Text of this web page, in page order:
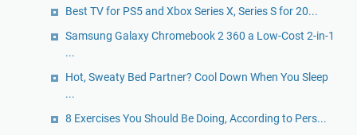
Best TV for PS5 and Xbox Series X, Series S for 20...
Samsung Galaxy Chromebook 2 360 a Low-Cost 2-in-1
...
Hot, Sweaty Bed Partner? Cool Down When You Sleep
...
8 Exercises You Should Be Doing, According to Pers...